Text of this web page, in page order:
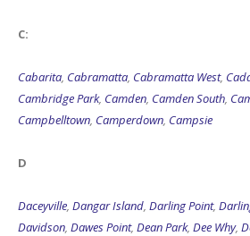
C:
Cabarita, Cabramatta, Cabramatta West,
Cambridge Park, Camden, Camden South,
Campbelltown, Camperdown, Campsie
D
Daceyville, Dangar Island, Darling Point,
Davidson, Dawes Point, Dean Park, Dee Why,